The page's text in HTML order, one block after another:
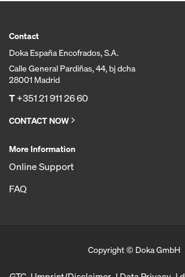
Contact
Doka España Encofrados, S.A.
Calle General Pardiñas, 44, bj dcha
28001 Madrid
T+351 21 911 26 60
CONTACT NOW
More Information
Online Support
FAQ
Copyright © Doka GmbH